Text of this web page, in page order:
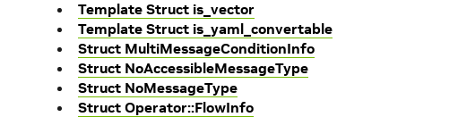
Template Struct is_vector
Template Struct is_yaml_convertable
Struct MultiMessageConditionInfo
Struct NoAccessibleMessageType
Struct NoMessageType
Struct Operator::FlowInfo